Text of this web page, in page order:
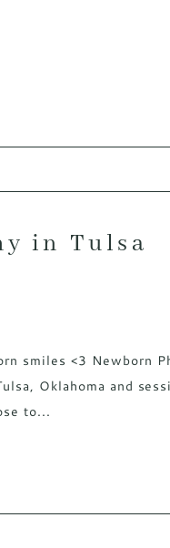
in Tulsa
smiles <3 Newborn
Oklahoma and
to...